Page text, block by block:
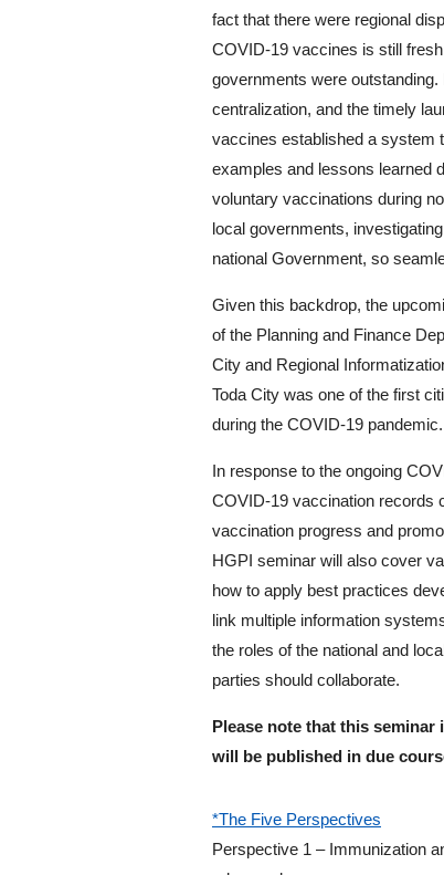
fact that there were regional
COVID-19 vaccines is still
governments were
centralization, and the timely
vaccines established a system
examples and lessons learned
voluntary vaccinations during
local governments,
national Government, so
Given this backdrop, the
of the Planning and Finance
City and Regional
Toda City was one of the first
during the COVID-19 pandemic.
In response to the ongoing
COVID-19 vaccination records
vaccination progress and
HGPI seminar will also cover
how to apply best practices
link multiple information
the roles of the national and
parties should collaborate.
Please note that this
will be published in due
*The Five Perspectives
Perspective 1 – Immunization